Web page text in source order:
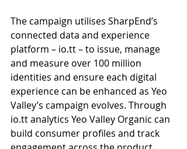
The campaign utilises SharpEnd’s
connected data and experience
platform – io.tt – to issue, manage
and measure over 100 million
identities and ensure each digital
experience can be enhanced as Yeo
Valley’s campaign evolves. Through
io.tt analytics Yeo Valley Organic can
build consumer profiles and track